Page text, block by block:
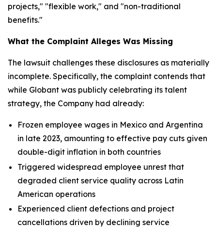
projects," "flexible work," and "non-traditional
benefits."
What the Complaint Alleges Was Missing
The lawsuit challenges these disclosures as materially
incomplete. Specifically, the complaint contends that
while Globant was publicly celebrating its talent
strategy, the Company had already:
Frozen employee wages in Mexico and Argentina
in late 2023, amounting to effective pay cuts given
double-digit inflation in both countries
Triggered widespread employee unrest that
degraded client service quality across Latin
American operations
Experienced client defections and project
cancellations driven by declining service